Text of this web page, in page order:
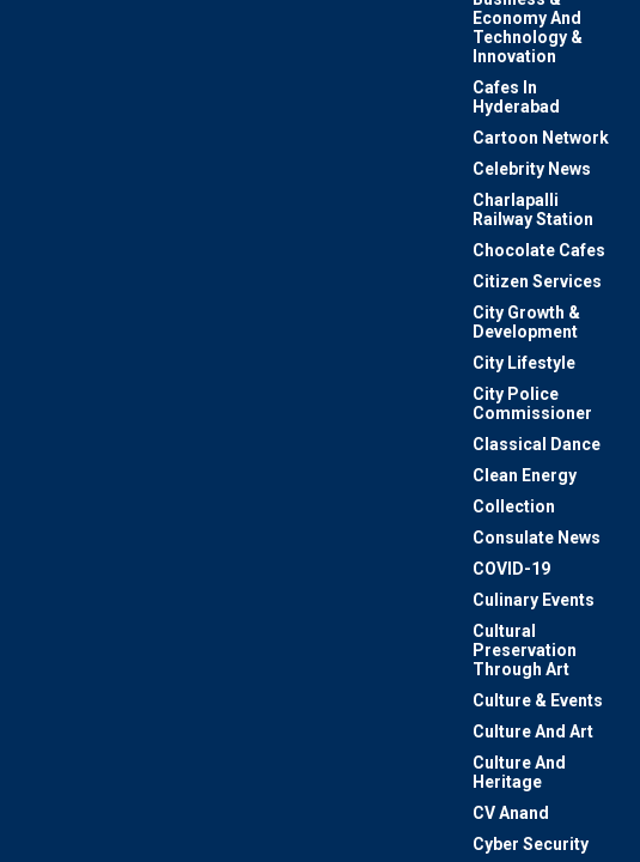
Economy And
Technology &
Innovation
Cafes In
Hyderabad
Cartoon Network
Celebrity News
Charlapalli
Railway Station
Chocolate Cafes
Citizen Services
City Growth &
Development
City Lifestyle
City Police
Commissioner
Classical Dance
Clean Energy
Collection
Consulate News
COVID-19
Culinary Events
Cultural
Preservation
Through Art
Culture & Events
Culture And Art
Culture And
Heritage
CV Anand
Cyber Security